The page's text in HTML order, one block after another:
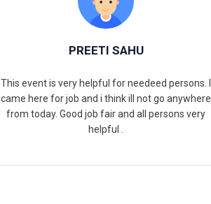
PREETI SAHU
This event is very helpful for needeed persons. I
came here for job and i think ill not go anywhere
from today. Good job fair and all persons very
helpful .